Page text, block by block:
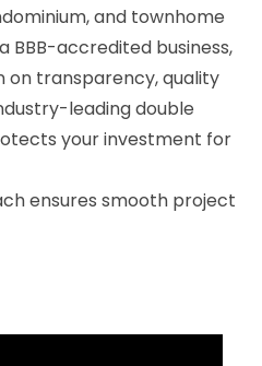
and townhome
BBB-accredited business,
on transparency, quality
leading double
your investment for
ensures smooth project